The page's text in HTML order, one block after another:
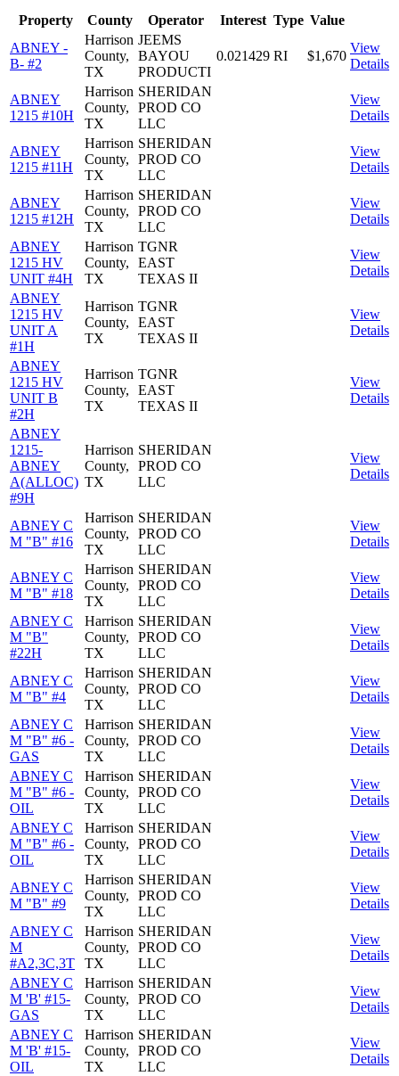
Property County Operator Interest Type Value
ABNEY -
B- #2
Harrison
County,
TX
JEEMS
BAYOU
PRODUCTI
0.021429 RI $1,670
View
Details
ABNEY
1215 #10H
Harrison
County,
TX
SHERIDAN
PROD CO
LLC
View
Details
ABNEY
1215 #11H
Harrison
County,
TX
SHERIDAN
PROD CO
LLC
View
Details
ABNEY
1215 #12H
Harrison
County,
TX
SHERIDAN
PROD CO
LLC
View
Details
ABNEY
1215 HV
UNIT #4H
Harrison
County,
TX
TGNR
EAST
TEXAS II
View
Details
ABNEY
1215 HV
UNIT A
#1H
Harrison
County,
TX
TGNR
EAST
TEXAS II
View
Details
ABNEY
1215 HV
UNIT B
#2H
Harrison
County,
TX
TGNR
EAST
TEXAS II
View
Details
ABNEY
1215-
ABNEY
A(ALLOC)
#9H
Harrison
County,
TX
SHERIDAN
PROD CO
LLC
View
Details
ABNEY C
M "B" #16
Harrison
County,
TX
SHERIDAN
PROD CO
LLC
View
Details
ABNEY C
M "B" #18
Harrison
County,
TX
SHERIDAN
PROD CO
LLC
View
Details
ABNEY C
M "B"
#22H
Harrison
County,
TX
SHERIDAN
PROD CO
LLC
View
Details
ABNEY C
M "B" #4
Harrison
County,
TX
SHERIDAN
PROD CO
LLC
View
Details
ABNEY C
M "B" #6 -
GAS
Harrison
County,
TX
SHERIDAN
PROD CO
LLC
View
Details
ABNEY C
M "B" #6 -
OIL
Harrison
County,
TX
SHERIDAN
PROD CO
LLC
View
Details
ABNEY C
M "B" #6 -
OIL
Harrison
County,
TX
SHERIDAN
PROD CO
LLC
View
Details
ABNEY C
M "B" #9
Harrison
County,
TX
SHERIDAN
PROD CO
LLC
View
Details
ABNEY C
M
#A2,3C,3T
Harrison
County,
TX
SHERIDAN
PROD CO
LLC
View
Details
ABNEY C
M 'B' #15-
GAS
Harrison
County,
TX
SHERIDAN
PROD CO
LLC
View
Details
ABNEY C
M 'B' #15-
OIL
Harrison
County,
TX
SHERIDAN
PROD CO
LLC
View
Details